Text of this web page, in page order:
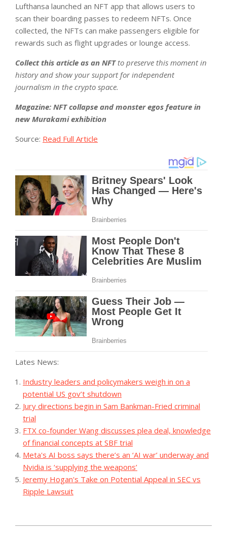
Lufthansa launched an NFT app that allows users to
scan their boarding passes to redeem NFTs. Once
collected, the NFTs can make passengers eligible for
rewards such as flight upgrades or lounge access.
Collect this article as an NFTto preserve this moment in
history and show your support for independent
journalism in the crypto space.
Magazine: NFT collapse and monster egos feature in
new Murakami exhibition
Source: Read Full Article
Lates News:
Industry leaders and policymakers weigh in on a
potential US gov’t shutdown
Jury directions begin in Sam Bankman-Fried criminal
trial
FTX co-founder Wang discusses plea deal, knowledge
of financial concepts at SBF trial
Meta's AI boss says there’s an ‘AI war’ underway and
Nvidia is ‘supplying the weapons’
Jeremy Hogan's Take on Potential Appeal in SEC vs
Ripple Lawsuit